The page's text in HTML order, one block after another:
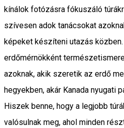
kínálok fotózásra fókuszáló
szívesen adok tanácsokat
képeket készíteni utazás
erdőmérnökként
azoknak, akik szeretik az erdő
hegyekben, akár Kanada nyugati
Hiszek benne, hogy a legjobb
valósulnak meg, ahol minden